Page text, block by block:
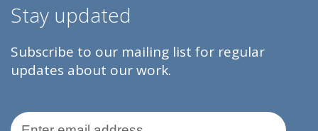
Stay updated
Subscribe to our mailing list for regular
updates about our work.
Email Address